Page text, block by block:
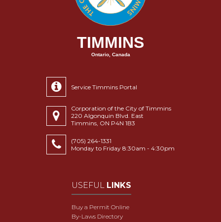
TIMMINS
Ontario, Canada
Service Timmins Portal
Corporation of the City of Timmins
220 Algonquin Blvd. East
Timmins, ON P4N 1B3
(705) 264-1331
Monday to Friday 8:30am - 4:30pm
USEFUL LINKS
Buy a Permit Online
By-Laws Directory